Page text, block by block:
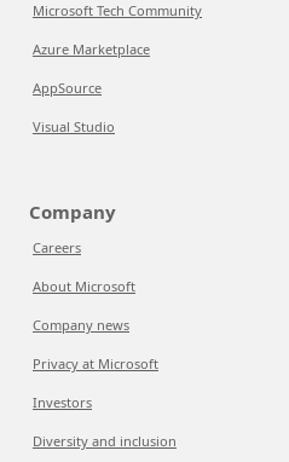
Microsoft Tech Community
Azure Marketplace
AppSource
Visual Studio
Company
Careers
About Microsoft
Company news
Privacy at Microsoft
Investors
Diversity and inclusion